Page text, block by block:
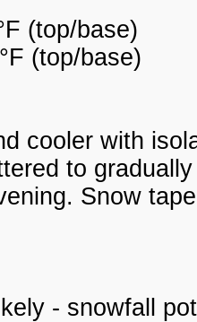
(top/base)
(top/base)
cooler with
to
Snow
- snowfall